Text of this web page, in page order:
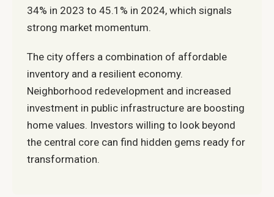
34% in 2023 to 45.1% in 2024, which signals
strong market momentum.
The city offers a combination of affordable
inventory and a resilient economy.
Neighborhood redevelopment and increased
investment in public infrastructure are boosting
home values. Investors willing to look beyond
the central core can find hidden gems ready for
transformation.